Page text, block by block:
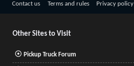
Contact us Terms and rules Privacy policy
Other Sites to Visit
Pickup Truck Forum